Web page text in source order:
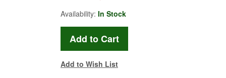
Availability: In Stock
Add to Wish List